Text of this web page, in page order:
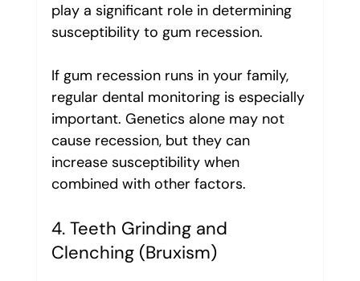
play a significant role in determining
susceptibility to gum recession.
If gum recession runs in your family,
regular dental monitoring is especially
important. Genetics alone may not
cause recession, but they can
increase susceptibility when
combined with other factors.
4. Teeth Grinding and
Clenching (Bruxism)